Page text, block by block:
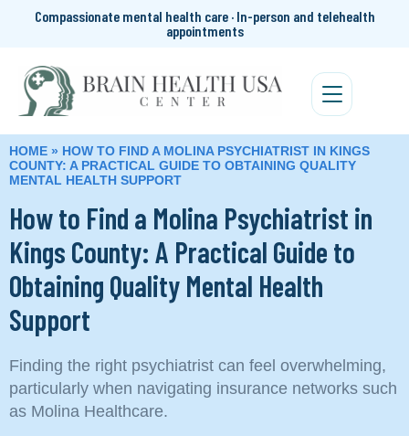
Compassionate mental health care · In-person and telehealth
appointments
HOME » HOW TO FIND A MOLINA PSYCHIATRIST IN KINGS
COUNTY: A PRACTICAL GUIDE TO OBTAINING QUALITY
MENTAL HEALTH SUPPORT
How to Find a Molina Psychiatrist in
Kings County: A Practical Guide to
Obtaining Quality Mental Health
Support
Finding the right psychiatrist can feel overwhelming,
particularly when navigating insurance networks such
as Molina Healthcare.